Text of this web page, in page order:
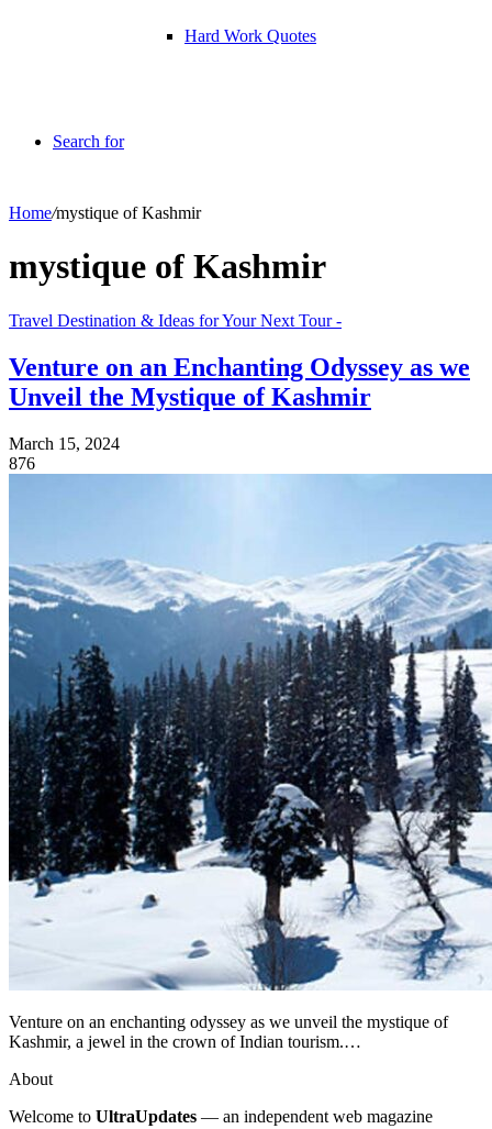
Hard Work Quotes
Search for
Home/mystique of Kashmir
mystique of Kashmir
Travel Destination & Ideas for Your Next Tour -
Venture on an Enchanting Odyssey as we
Unveil the Mystique of Kashmir
March 15, 2024
876
Venture on an enchanting odyssey as we unveil the mystique of
Kashmir, a jewel in the crown of Indian tourism.…
About
Welcome to UltraUpdates — an independent web magazine